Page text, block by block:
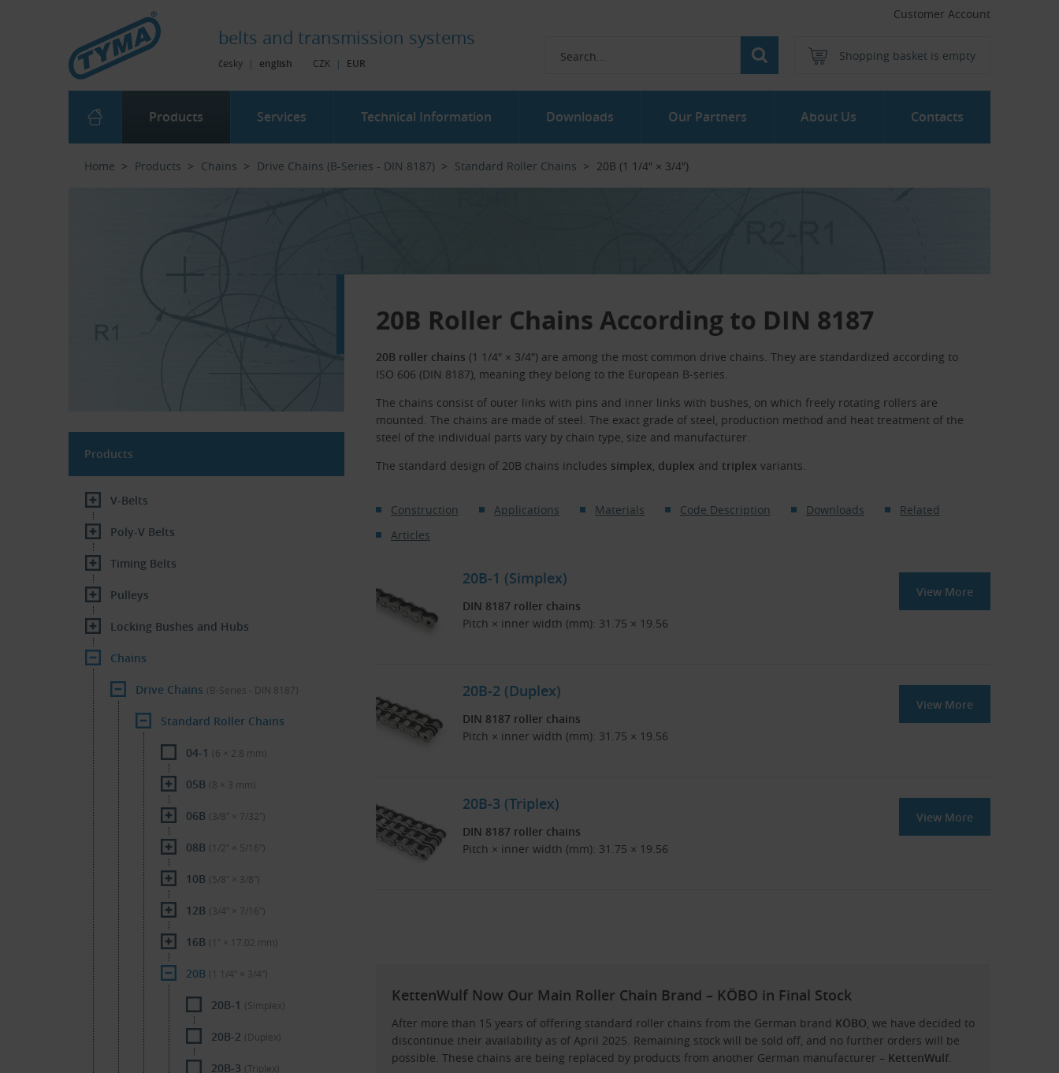
Customer Account
CZK | EUR
česky | english
belts and transmission systems
Shopping basket is empty
Home Products Chains Drive Chains (B-Series - DIN 8187) Standard Roller Chains 20B (1 1/4″ × 3/4″)
20B Roller Chains According to DIN 8187
20B roller chains (1 1/4″ × 3/4″) are among the most common drive chains. They are standardized according to
ISO 606 (DIN 8187), meaning they belong to the European B-series.
The chains consist of outer links with pins and inner links with bushes, on which freely rotating rollers are
mounted. The chains are made of steel. The exact grade of steel, production method and heat treatment of the
steel of the individual parts vary by chain type, size and manufacturer.
The standard design of 20B chains includes simplex, duplex and triplex variants.
Construction Applications Materials Code Description Downloads
Related
Articles
20B-1 (Simplex)
DIN 8187 roller chains
Pitch × inner width (mm): 31.75 × 19.56
View More
20B-2 (Duplex)
DIN 8187 roller chains
Pitch × inner width (mm): 31.75 × 19.56
View More
20B-3 (Triplex)
DIN 8187 roller chains
Pitch × inner width (mm): 31.75 × 19.56
View More
KettenWulf Now Our Main Roller Chain Brand – KÖBO in Final Stock
After more than 15 years of offering standard roller chains from the German brand KÖBO, we have decided to
discontinue their availability as of April 2025. Remaining stock will be sold off, and no further orders will be
possible. These chains are being replaced by products from another German manufacturer – KettenWulf.
Products
V-Belts
Poly-V Belts
Timing Belts
Pulleys
Locking Bushes and Hubs
Chains
Drive Chains (B-Series - DIN 8187)
Standard Roller Chains
04-1 (6 × 2.8 mm)
05B (8 × 3 mm)
06B (3/8″ × 7/32″)
08B (1/2″ × 5/16″)
10B (5/8″ × 3/8″)
12B (3/4″ × 7/16″)
16B (1″ × 17.02 mm)
20B (1 1/4″ × 3/4″)
20B-1 (Simplex)
20B-2 (Duplex)
20B-3 (Triplex)
Products Services Technical Information Downloads Our Partners About Us Contacts